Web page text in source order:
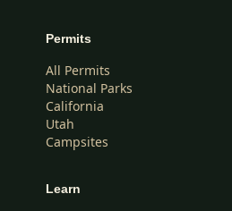
Permits
All Permits
National Parks
California
Utah
Campsites
Learn